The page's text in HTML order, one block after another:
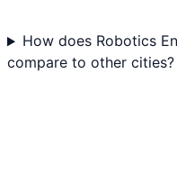
How does Robotics
compare to other cities?